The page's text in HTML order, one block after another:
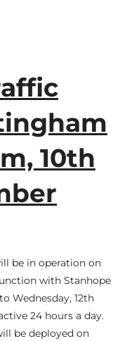
10th
be in operation on
with Stanhope
Wednesday, 12th
24 hours a day.
be deployed on